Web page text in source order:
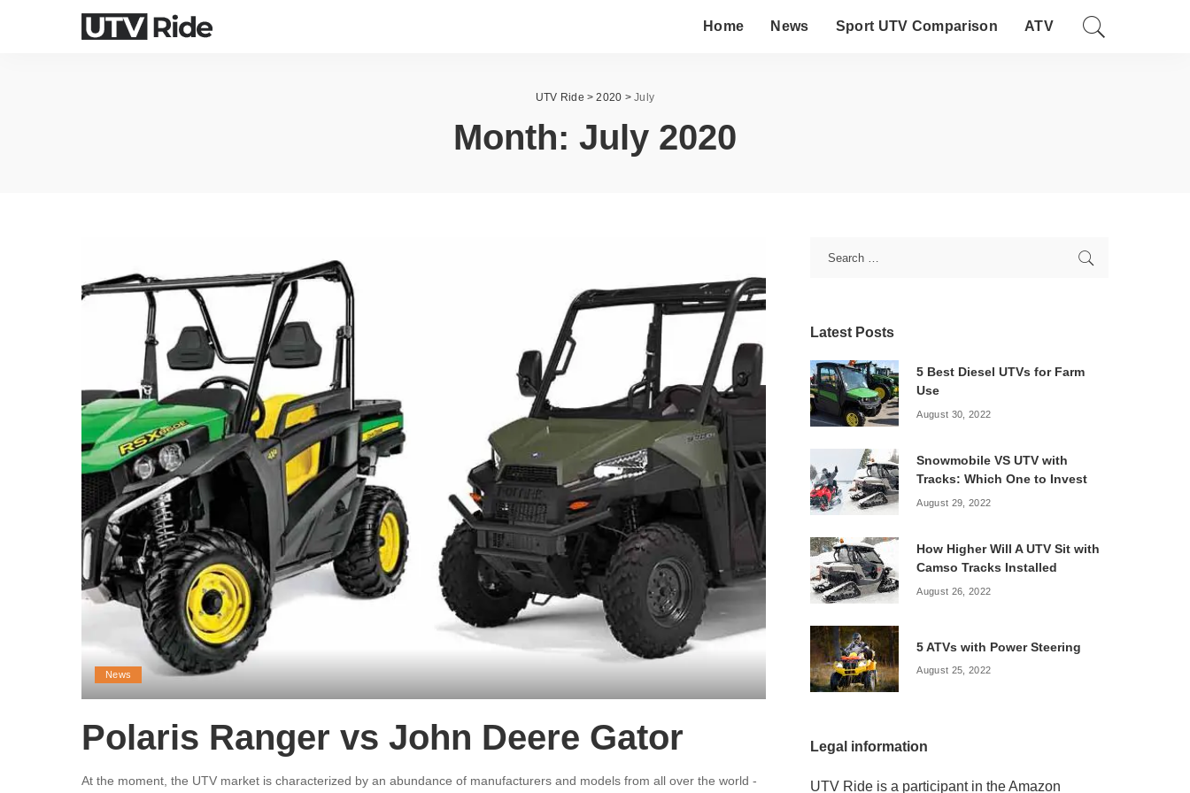
Home News Sport UTV Comparison ATV
UTV Ride >2020 >July
Month: July 2020
News
Polaris Ranger vs John Deere Gator
At the moment, the UTV market is characterized by an abundance of manufacturers and models from all over the world -
Latest Posts
5 Best Diesel UTVs for Farm
Use
August 30, 2022
Snowmobile VS UTV with
Tracks: Which One to Invest
August 29, 2022
How Higher Will A UTV Sit with
Camso Tracks Installed
August 26, 2022
5 ATVs with Power Steering
August 25, 2022
Legal information
UTV Ride is a participant in the Amazon